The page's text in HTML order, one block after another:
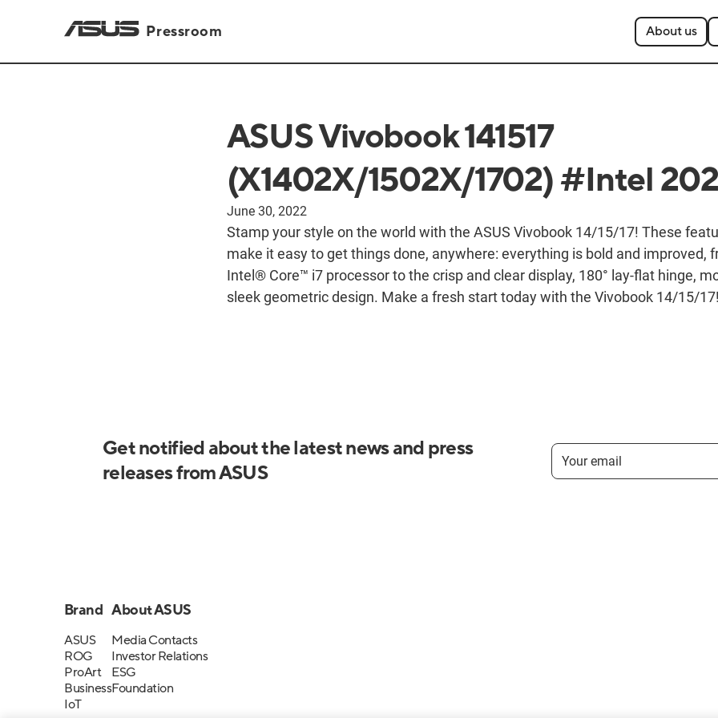
Pressroom About us
ASUS Vivobook 141517
(X1402X/1502X/1702) #Intel
June 30, 2022
Stamp your style on the world with the ASUS Vivobook 14/15/17! These
make it easy to get things done, anywhere: everything is bold and improved,
Intel® Core™ i7 processor to the crisp and clear display, 180° lay-flat hinge,
sleek geometric design. Make a fresh start today with the Vivobook 14/15/17!
Get notified about the latest news and press
releases from ASUS
Brand
ASUS
ROG
ProArt
Business
IoT
About ASUS
Media Contacts
Investor Relations
ESG
Foundation